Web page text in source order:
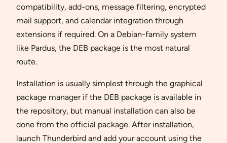
compatibility, add-ons, message filtering, encrypted
mail support, and calendar integration through
extensions if required. On a Debian-family system
like Pardus, the DEB package is the most natural
route.
Installation is usually simplest through the graphical
package manager if the DEB package is available in
the repository, but manual installation can also be
done from the official package. After installation,
launch Thunderbird and add your account using the